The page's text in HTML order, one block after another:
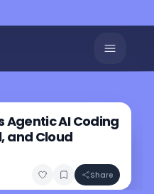
Agentic AI Coding
and Cloud
Share